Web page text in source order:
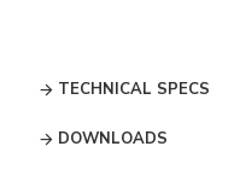
TECHNICAL SPECS
DOWNLOADS